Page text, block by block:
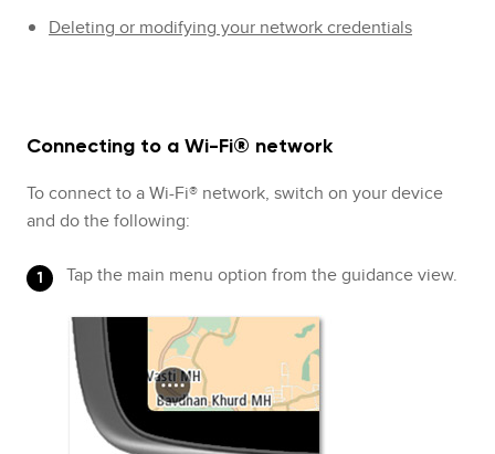
Deleting or modifying your network credentials
Connecting to a Wi-Fi® network
To connect to a Wi-Fi® network, switch on your device
and do the following:
Tap the main menu option from the guidance view.